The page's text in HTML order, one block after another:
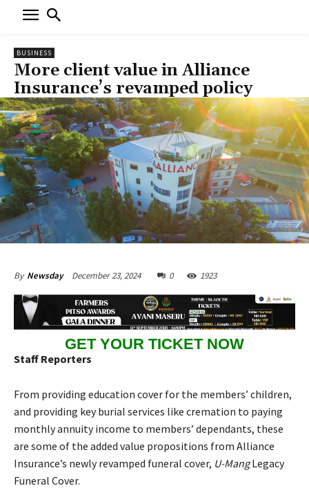
BUSINESS
More client value in Alliance
Insurance’s revamped policy
By Newsday December 23, 2024 0 1923
GET YOUR TICKET NOW
Staff Reporters
From providing education cover for the members’ children,
and providing key burial services like cremation to paying
monthly annuity income to members’ dependants, these
are some of the added value propositions from Alliance
Insurance’s newly revamped funeral cover, U-MangLegacy
Funeral Cover.